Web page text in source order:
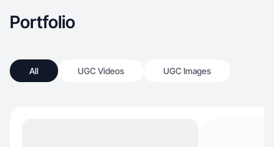
Portfolio
All UGC Videos UGC Images